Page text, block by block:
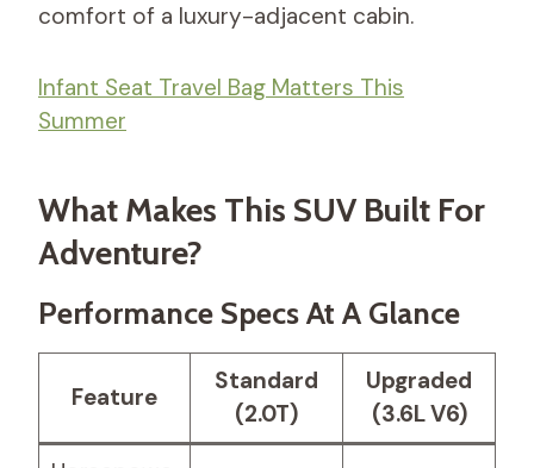
comfort of a luxury-adjacent cabin.
Infant Seat Travel Bag Matters This
Summer
What Makes This SUV Built For
Adventure?
Performance Specs At A Glance
Feature
Standard
(2.0T)
Upgraded
(3.6L V6)